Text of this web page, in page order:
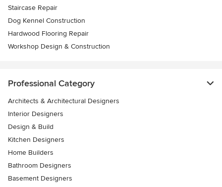
Staircase Repair
Dog Kennel Construction
Hardwood Flooring Repair
Workshop Design & Construction
Professional Category
Architects & Architectural Designers
Interior Designers
Design & Build
Kitchen Designers
Home Builders
Bathroom Designers
Basement Designers